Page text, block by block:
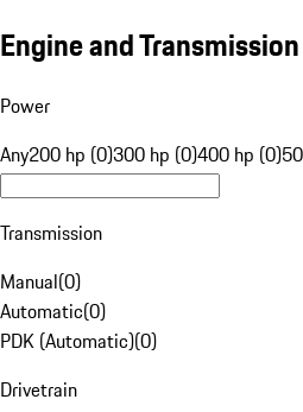
Engine and Transmission
Power
Any200 hp (0)300 hp (0)400 hp (0)
Transmission
Manual(0)
Automatic(0)
PDK (Automatic)(0)
Drivetrain